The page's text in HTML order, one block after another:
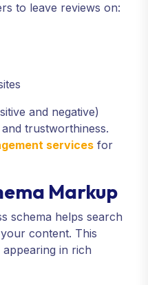
to leave reviews on:
and negative)
trustworthiness.
services for
Markup
schema helps search
content. This
in rich